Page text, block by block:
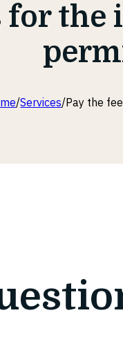
for
/Services/Pay the